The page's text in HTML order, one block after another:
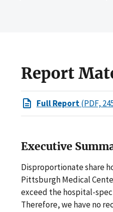
Report
Full Report(PDF,
Executive
Disproportionate share
Pittsburgh Medical
exceed the hospital-
Therefore, we have no